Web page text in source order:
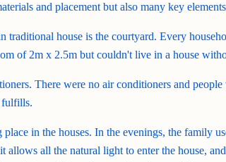
and placement but also many key
traditional house is the courtyard. Every
of 2m x 2.5m but couldn't live in a house
There were no air conditioners and
fulfills.
place in the houses. In the evenings, the family
all the natural light to enter the house,